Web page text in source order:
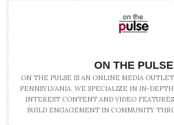
ON THE PULSE
ON THE PULSE IS AN ONLINE MEDIA
PENNSYLVANIA. WE SPECIALIZE IN IN-
INTEREST CONTENT AND VIDEO
BUILD ENGAGEMENT IN COMMUNITY